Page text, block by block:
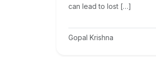
can lead to lost […]
Gopal Krishna